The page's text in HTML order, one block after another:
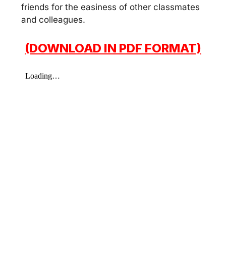
friends for the easiness of other classmates
and colleagues.
(DOWNLOAD IN PDF FORMAT)